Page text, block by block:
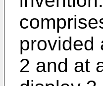
provided
2 and at